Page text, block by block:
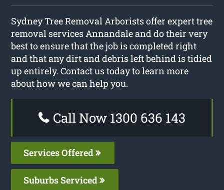
Sydney Tree Removal Arborists offer expert tree
removal services Annandale and do their very
best to ensure that the job is completed right
and that any dirt and debris left behind is tidied
up entirely. Contact us today to learn more
about how we can help you.
Call Now 1300 636 143
Services Offered
Suburbs Serviced